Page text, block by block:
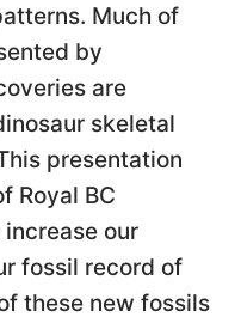
Much of
by
are
skeletal
presentation
Royal BC
our
fossil record of
these new fossils